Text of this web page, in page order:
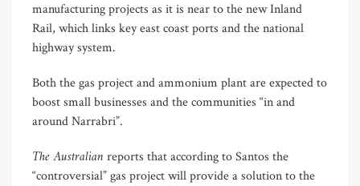
manufacturing projects as it is near to the new Inland
Rail, which links key east coast ports and the national
highway system.
Both the gas project and ammonium plant are expected to
boost small businesses and the communities “in and
around Narrabri”.
The Australian reports that according to Santos the
“controversial” gas project will provide a solution to the